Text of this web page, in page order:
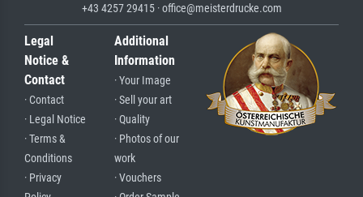
+43 4257 29415 · office@meisterdrucke.com
Legal
Notice &
Contact
· Contact
· Legal Notice
· Terms &
Conditions
· Privacy
Additional
Information
· Your Image
· Sell your art
· Quality
· Photos of our
work
· Vouchers